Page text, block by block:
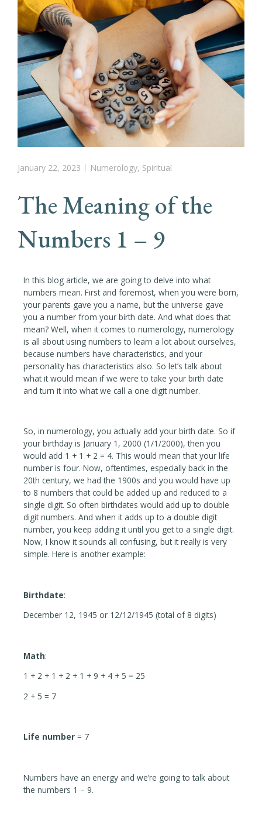
January 22, 2023 Numerology, Spiritual
The Meaning of the
Numbers 1 – 9
In this blog article, we are going to delve into what
numbers mean. First and foremost, when you were born,
your parents gave you a name, but the universe gave
you a number from your birth date. And what does that
mean? Well, when it comes to numerology, numerology
is all about using numbers to learn a lot about ourselves,
because numbers have characteristics, and your
personality has characteristics also. So let’s talk about
what it would mean if we were to take your birth date
and turn it into what we call a one digit number.
So, in numerology, you actually add your birth date. So if
your birthday is January 1, 2000 (1/1/2000), then you
would add 1 + 1 + 2 = 4. This would mean that your life
number is four. Now, oftentimes, especially back in the
20th century, we had the 1900s and you would have up
to 8 numbers that could be added up and reduced to a
single digit. So often birthdates would add up to double
digit numbers. And when it adds up to a double digit
number, you keep adding it until you get to a single digit.
Now, I know it sounds all confusing, but it really is very
simple. Here is another example:
Birthdate:
December 12, 1945 or 12/12/1945 (total of 8 digits)
Math:
1 + 2 + 1 + 2 + 1 + 9 + 4 + 5 = 25
2 + 5 = 7
Life number = 7
Numbers have an energy and we’re going to talk about
the numbers 1 – 9.